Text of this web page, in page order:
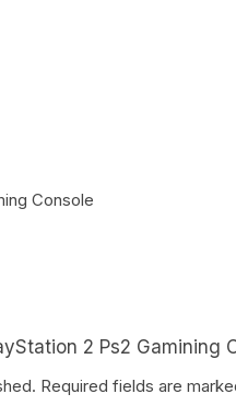
Console
2 Ps2 Gamining
Required fields are